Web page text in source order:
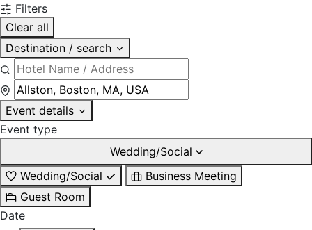
Filters
Clear all
Destination / search
Event details
Event type
Wedding/Social
Wedding/Social
Business Meeting
Guest Room
Date